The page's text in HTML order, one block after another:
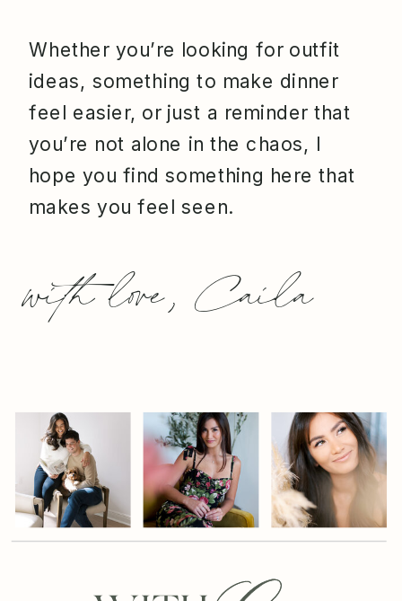
with love, Caila
Whether you’re looking for outfit
ideas, something to make dinner
feel easier, or just a reminder that
you’re not alone in the chaos, I
hope you find something here that
makes you feel seen.